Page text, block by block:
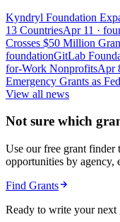
Kyndryl Foundation
13 CountriesApr 11 ·
Crosses $50 Million
foundationGitLab
for-Work NonprofitsApr
Emergency Grants as
View all news
Not sure which
Use our free grant finder
opportunities by agency,
Find Grants
Ready to write your next